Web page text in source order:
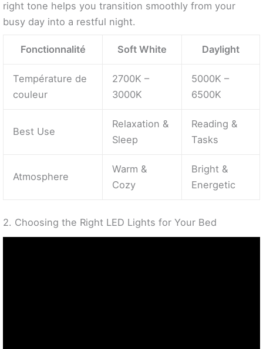
right tone helps you transition smoothly from your
busy day into a restful night.
Fonctionnalité Soft White Daylight
Température de
couleur
2700K –
3000K
5000K –
6500K
Best Use
Relaxation &
Sleep
Reading &
Tasks
Atmosphere
Warm &
Cozy
Bright &
Energetic
2. Choosing the Right LED Lights for Your Bed